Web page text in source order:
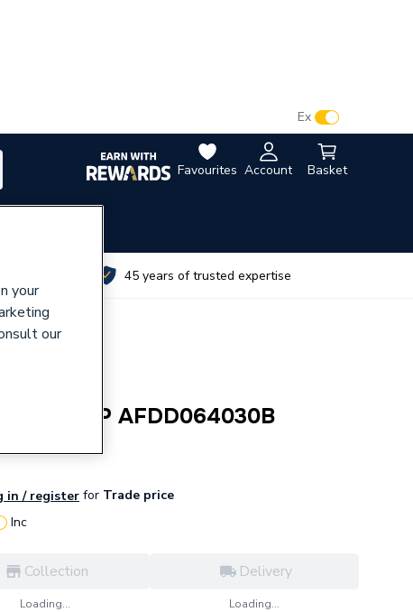
Favourites Account Basket
Ex
45 years of trusted expertise
30Ma 2P AFDD064030B
in / register for Trade price
Inc
Collection
Loading...
Delivery
Loading...
your
our